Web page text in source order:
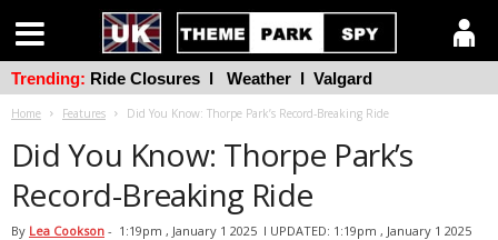
Home Features Did You Know: Thorpe Park’s Record-Breaking Ride
Did You Know: Thorpe Park’s
Record-Breaking Ride
By Lea Cookson - 1:19pm , January 1 2025 l UPDATED: 1:19pm , January 1 2025
Trending: Ride Closures l Weather l Valgard